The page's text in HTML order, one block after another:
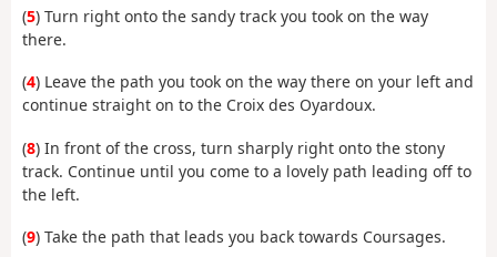
(5) Turn right onto the sandy track you took on the way
there.
(4) Leave the path you took on the way there on your left and
continue straight on to the Croix des Oyardoux.
(8) In front of the cross, turn sharply right onto the stony
track. Continue until you come to a lovely path leading off to
the left.
(9) Take the path that leads you back towards Coursages.